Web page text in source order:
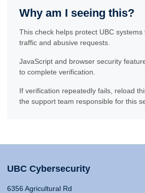
Why am I seeing this?
This check helps protect UBC
traffic and abusive requests.
JavaScript and browser security
to complete verification.
If verification repeatedly fails, reload
the support team responsible for this
UBC Cybersecurity
6356 Agricultural Rd